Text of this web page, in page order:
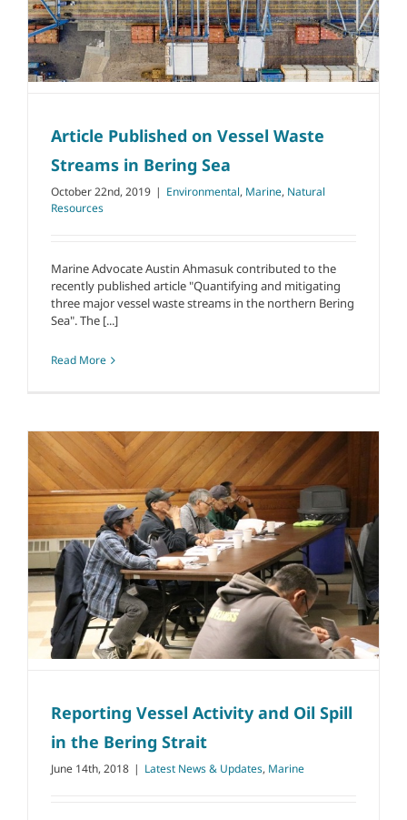
Article Published on Vessel Waste
Streams in Bering Sea
October 22nd, 2019 | Environmental, Marine, Natural
Resources
Marine Advocate Austin Ahmasuk contributed to the
recently published article "Quantifying and mitigating
three major vessel waste streams in the northern Bering
Sea". The [...]
Read More
Reporting Vessel Activity and Oil Spill
in the Bering Strait
June 14th, 2018 | Latest News & Updates, Marine